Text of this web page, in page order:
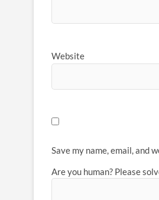
Website
Save my name, email, and
Are you human? Please